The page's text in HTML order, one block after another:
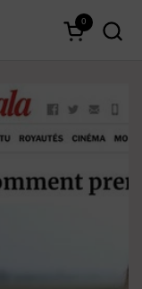
Open cart
0